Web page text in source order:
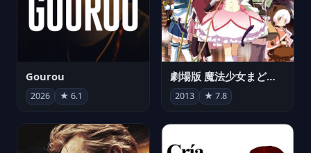
Gourou
2026 ★ 6.1
劇場版 魔法少女まどか☆マギカ[新編]叛逆の物語
2013 ★ 7.8